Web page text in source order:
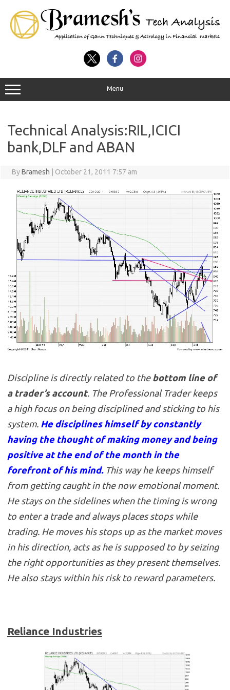
Menu
Technical Analysis:RIL,ICICI
bank,DLF and ABAN
ByBramesh October 21, 2011 7:57 am
Discipline is directly related to the bottom line of
a trader’s account. The Professional Trader keeps
a high focus on being disciplined and sticking to his
system. He disciplines himself by constantly
having the thought of making money and being
positive at the end of the month in the
forefront of his mind.This way he keeps himself
from getting caught in the now emotional moment.
He stays on the sidelines when the timing is wrong
to enter a trade and always places stops while
trading. He moves his stops up as the market moves
in his direction, acts as he is supposed to by seizing
the right opportunities as they present themselves.
He also stays within his risk to reward parameters.
Reliance Industries